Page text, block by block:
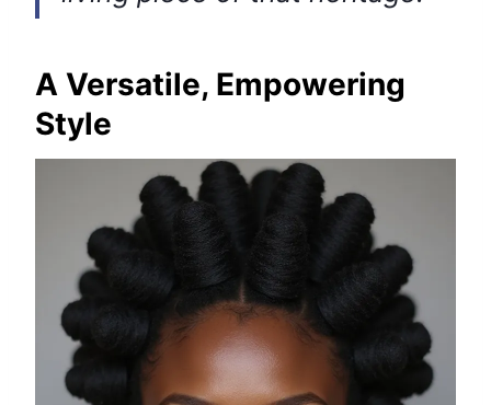
A Versatile, Empowering
Style